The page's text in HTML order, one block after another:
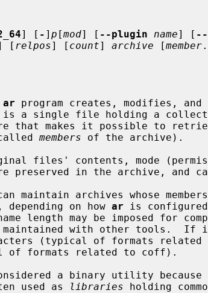
] [ - ] p [mod] [ --plugin name] [
[ relpos] [ count] archive [member
ar program creates, modifies,
is a single file holding a
(called
members of the archive).
maintain archives whose
depending on how
ar is
a binary utility
often used as
libraries holding